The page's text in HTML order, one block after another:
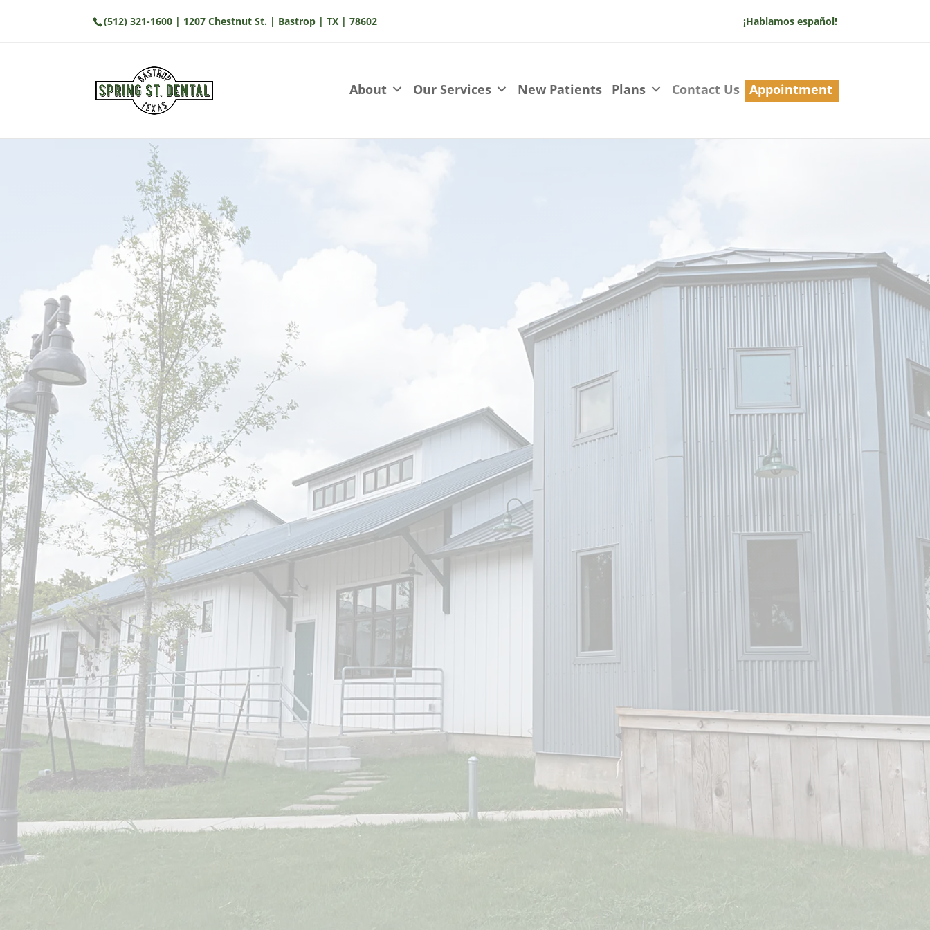
(512) 321-1600 | 1207 Chestnut St. | Bastrop | TX | 78602 ¡Hablamos español!
About Our Services New Patients Plans Contact Us Appointment
Visit Our Office
We’re conveniently located at 1207 Chestnut St.,
Bastrop, TX. Our office offers easy access with plenty of
on-site parking. We look forward to welcoming you in a
comfortable and modern environment!
Find Us
1207 Chestnut St.
Bastrop, TX 78602
Call Us
(512) 321-1600
Visit Us
Mon & Wed 7-5(Lunch 12-1)
Tues 7-5 (Lunch 12-1:30)
Thurs 7-3:30
Closed Fri-Sat-Sun
Contact us today and let’s make your dental care
experience exceptional!
*
Phone
Message*